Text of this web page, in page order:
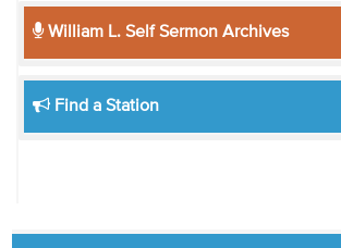
William L. Self Sermon Archives
Find a Station